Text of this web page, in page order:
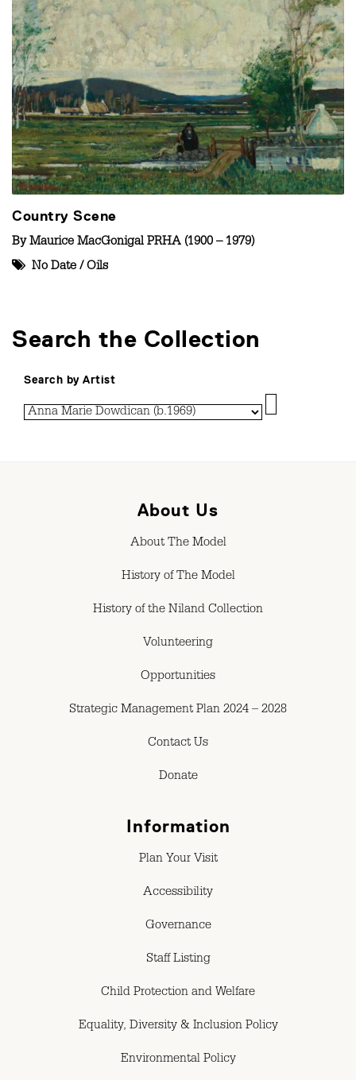
Country Scene
ByMaurice MacGonigal PRHA (1900 – 1979)
No Date / Oils
Search the Collection
Search by Artist
About Us
About The Model
History of The Model
History of the Niland Collection
Volunteering
Opportunities
Strategic Management Plan 2024 – 2028
Contact Us
Donate
Information
Plan Your Visit
Accessibility
Governance
Staff Listing
Child Protection and Welfare
Equality, Diversity & Inclusion Policy
Environmental Policy